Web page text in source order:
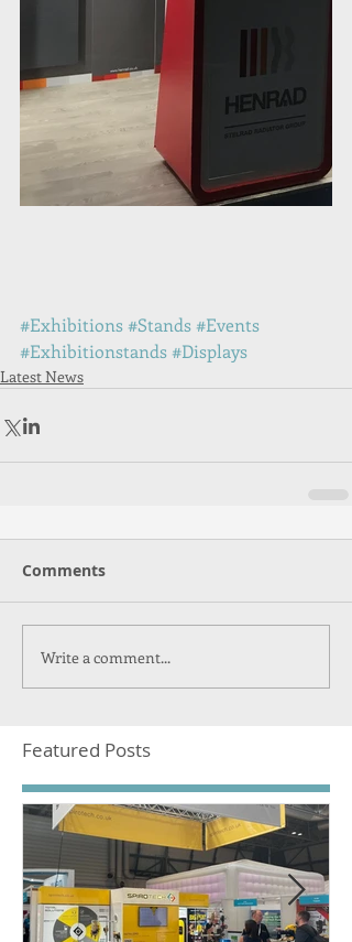
#Exhibitions#Stands#Events
#Exhibitionstands#Displays
Latest News
Comments
Write a comment...
Featured Posts